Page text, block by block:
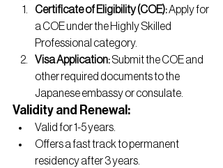
Certificate of Eligibility (COE): Apply for
a COE under the Highly Skilled
Professional category.
Visa Application: Submit the COE and
other required documents to the
Japanese embassy or consulate.
Validity and Renewal:
Valid for 1-5 years.
Offers a fast track to permanent
residency after 3 years.